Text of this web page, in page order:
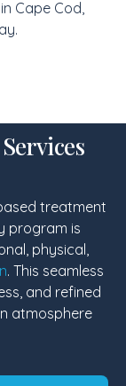
Cape Cod,
treatment
program is
physical,
. This seamless
and refined
atmosphere